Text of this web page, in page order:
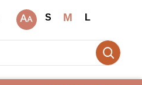
S M L